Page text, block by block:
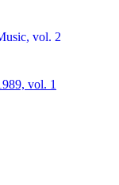
vol. 2